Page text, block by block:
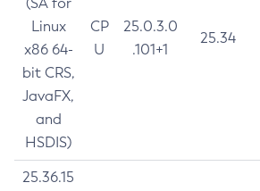
Linux
x86 64-
bit CRS,
JavaFX,
and
HSDIS)
CP
U
25.0.3.0
.101+1
25.34
25.36.15